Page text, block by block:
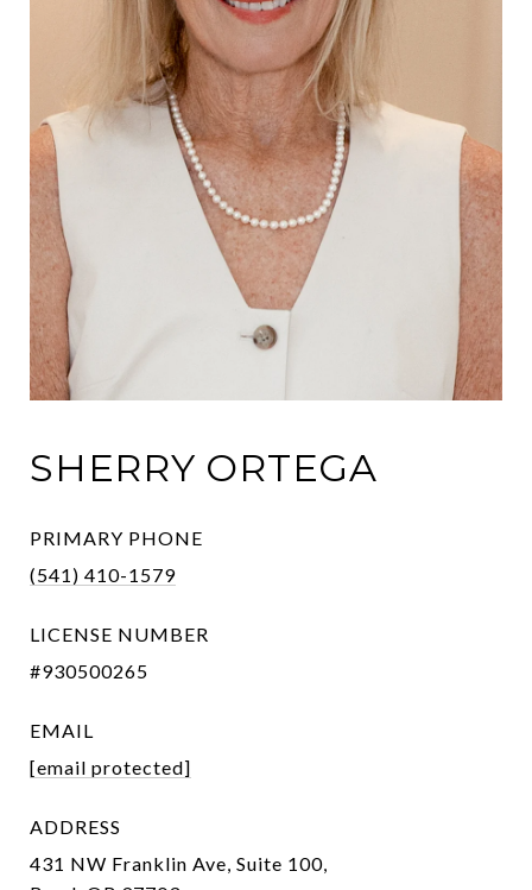
SHERRY ORTEGA
PRIMARY PHONE
(541) 410-1579
LICENSE NUMBER
#930500265
EMAIL
[email protected]
ADDRESS
431 NW Franklin Ave, Suite 100,